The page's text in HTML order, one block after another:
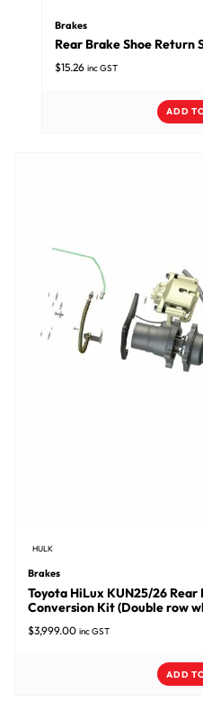
Brakes
Rear Brake Shoe Return
$15.26 inc GST
ADD
HULK
Brakes
Toyota HiLux KUN25/26
Conversion Kit (Double row
$3,999.00 inc GST
ADD